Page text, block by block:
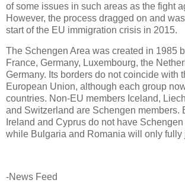
of some issues in such areas as the fight
However, the process dragged on and
start of the EU immigration crisis in 2015.
The Schengen Area was created in 1985
France, Germany, Luxembourg, the
Germany. Its borders do not coincide with
European Union, although each group
countries. Non-EU members Iceland,
and Switzerland are Schengen members.
Ireland and Cyprus do not have
while Bulgaria and Romania will only fully
-News Feed